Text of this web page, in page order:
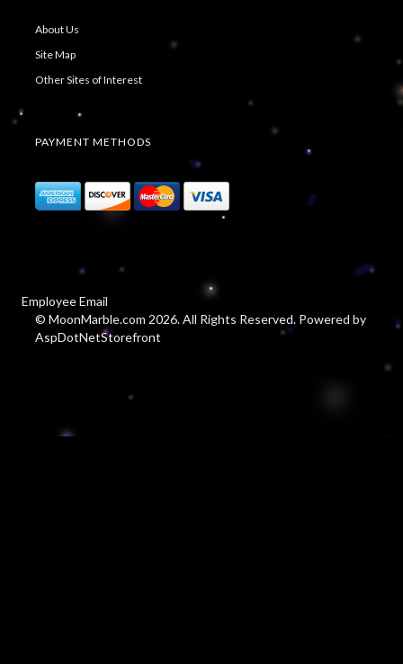
About Us
Site Map
Other Sites of Interest
PAYMENT METHODS
Employee Email
© MoonMarble.com 2026. All Rights Reserved. Powered by
AspDotNetStorefront